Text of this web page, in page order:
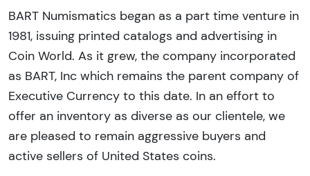
BART Numismatics began as a part time venture in
1981, issuing printed catalogs and advertising in
Coin World. As it grew, the company incorporated
as BART, Inc which remains the parent company of
Executive Currency to this date. In an effort to
offer an inventory as diverse as our clientele, we
are pleased to remain aggressive buyers and
active sellers of United States coins.